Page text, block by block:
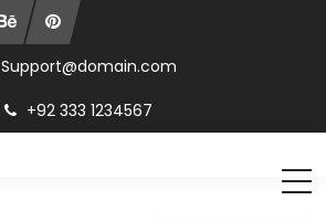
Support@domain.com
+92 333 1234567